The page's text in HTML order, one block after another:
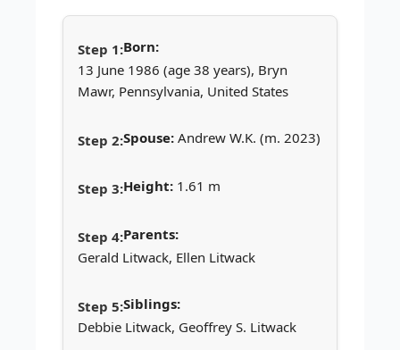
Born:
13 June 1986 (age 38 years), Bryn
Mawr, Pennsylvania, United States
Spouse: Andrew W.K. (m. 2023)
Height: 1.61 m
Parents:
Gerald Litwack, Ellen Litwack
Siblings:
Debbie Litwack, Geoffrey S. Litwack